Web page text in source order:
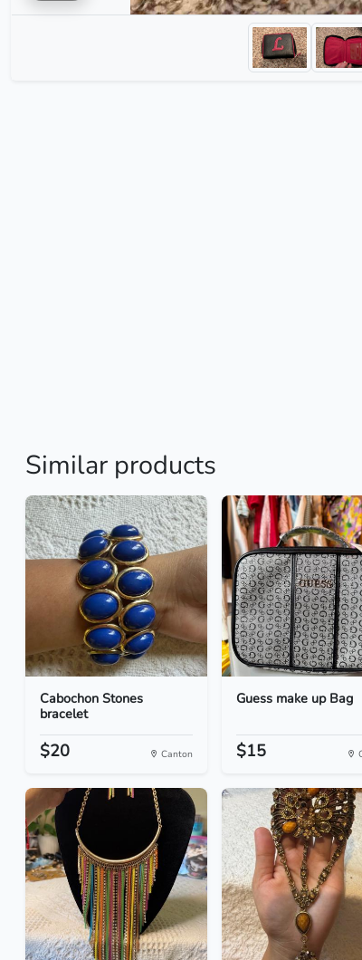
Similar products
Cabochon Stones
bracelet
$20 Canton
Guess make up Bag
$15